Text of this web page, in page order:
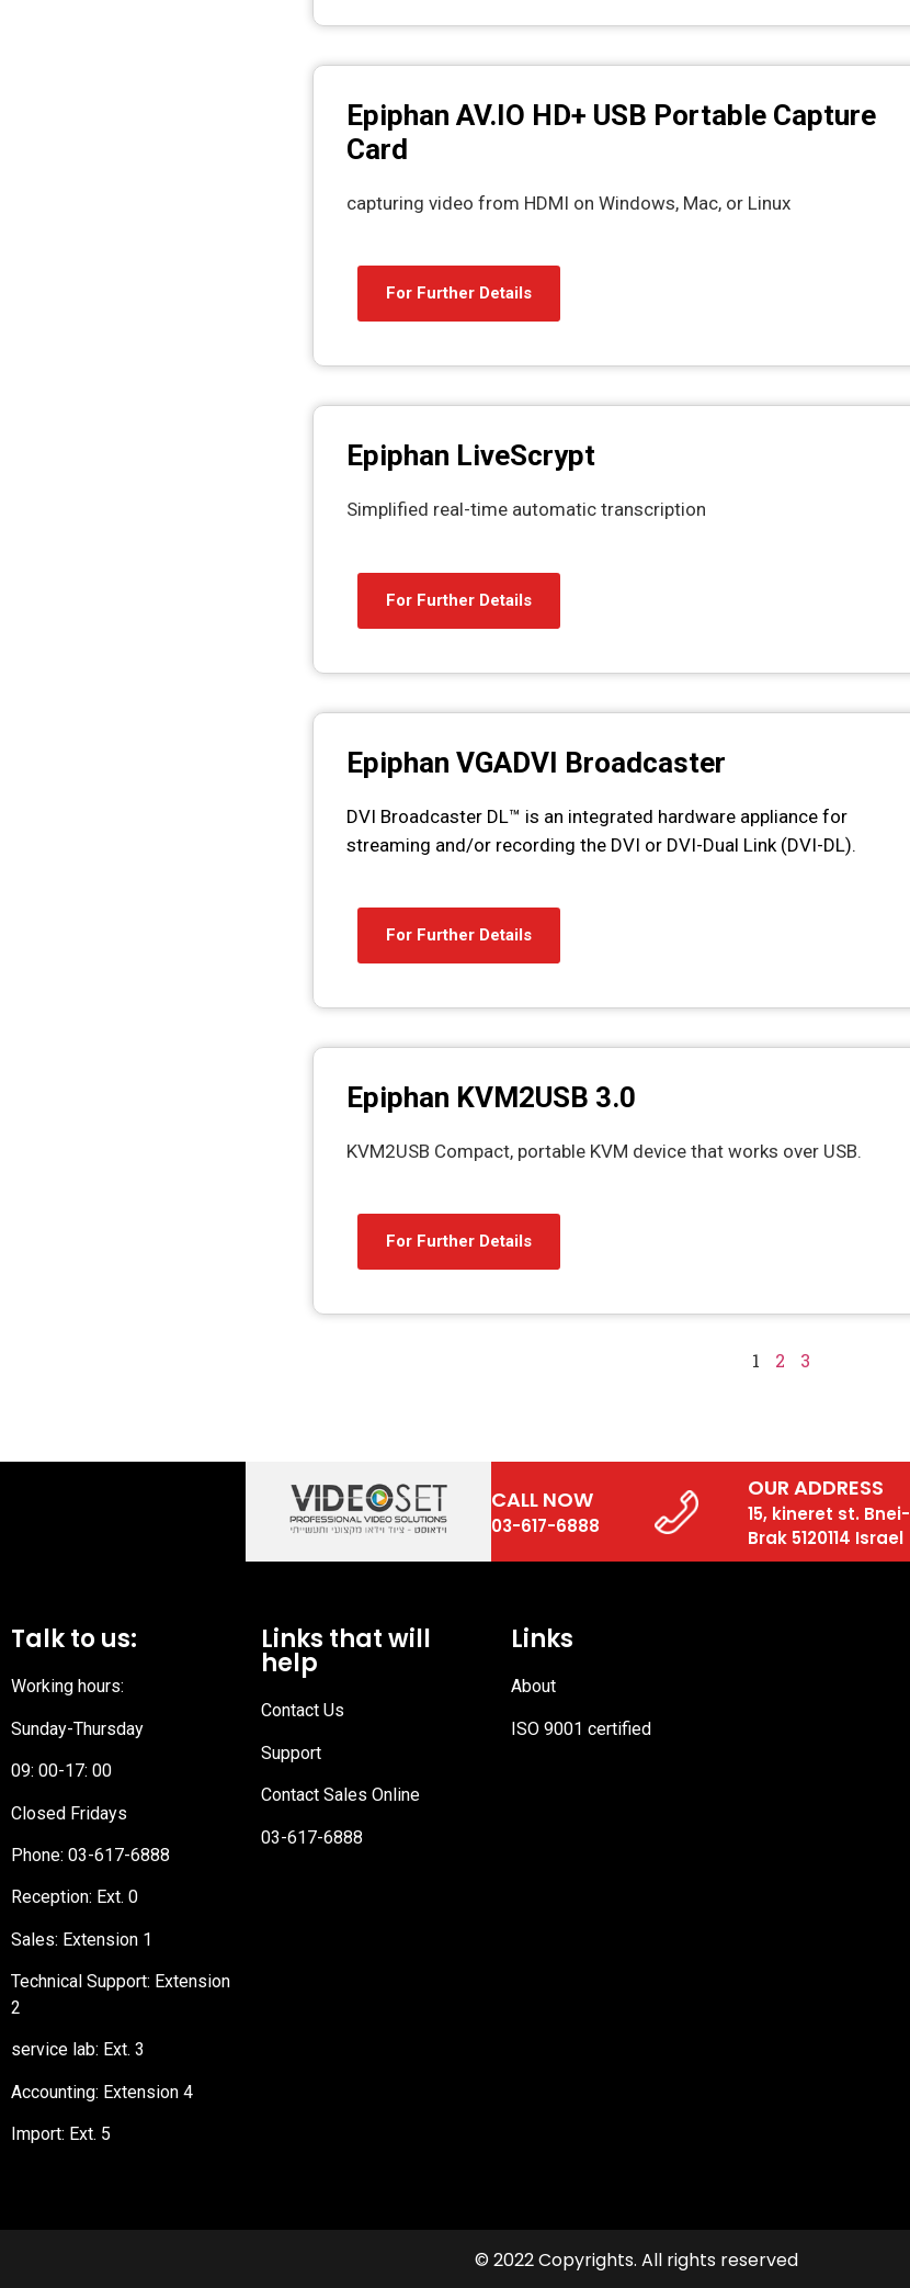
Epiphan AV.IO HD+ USB Portable Capture
Card
capturing video from HDMI on Windows, Mac, or Linux
For Further Details
Epiphan LiveScrypt
Simplified real-time automatic transcription
For Further Details
Epiphan VGADVI Broadcaster
DVI Broadcaster DL™ is an integrated hardware appliance for
streaming and/or recording the DVI or DVI-Dual Link (DVI-DL).
For Further Details
Epiphan KVM2USB 3.0
KVM2USB Compact, portable KVM device that works over USB.
For Further Details
1 2 3
CALL NOW
03-617-6888
OUR ADDRESS
15, kineret st. Bnei-
Brak 5120114 Israel
Talk to us:
Working hours:
Sunday-Thursday
09: 00-17: 00
Closed Fridays
Phone: 03-617-6888
Reception: Ext. 0
Sales: Extension 1
Technical Support: Extension
2
service lab: Ext. 3
Accounting: Extension 4
Import: Ext. 5
Links that will
help
Contact Us
Support
Contact Sales Online
03-617-6888
Links
About
ISO 9001 certified
© 2022 Copyrights. All rights reserved